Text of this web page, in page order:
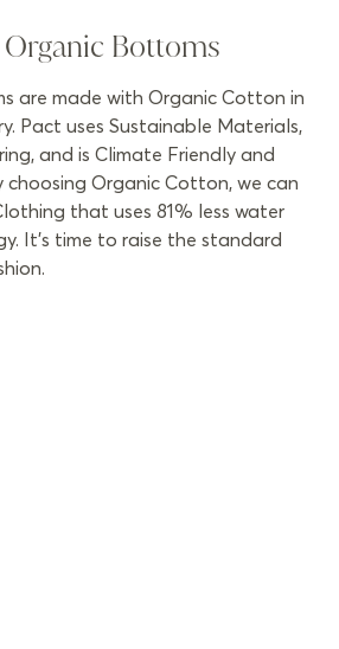
Organic Bottoms
are made with Organic Cotton in
Pact uses Sustainable Materials,
and is Climate Friendly and
choosing Organic Cotton, we can
that uses 81% less water
It’s time to raise the standard